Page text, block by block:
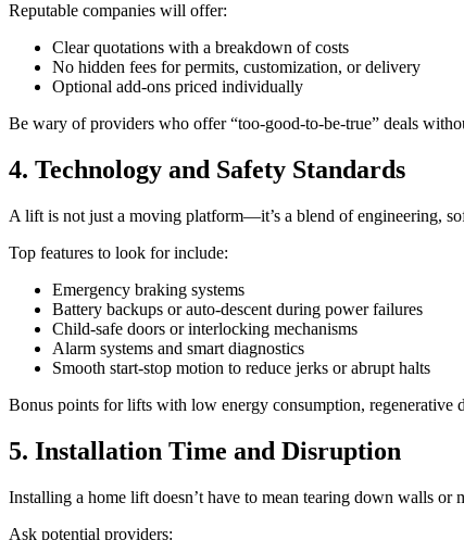
Reputable companies will offer:
Clear quotations with a breakdown of costs
No hidden fees for permits, customization, or delivery
Optional add-ons priced individually
Be wary of providers who offer “too-good-to-be-true” deals
4. Technology and Safety Standards
A lift is not just a moving platform—it’s a blend of engineering,
Top features to look for include:
Emergency braking systems
Battery backups or auto-descent during power failures
Child-safe doors or interlocking mechanisms
Alarm systems and smart diagnostics
Smooth start-stop motion to reduce jerks or abrupt halts
Bonus points for lifts with low energy consumption, regenerative
5. Installation Time and Disruption
Installing a home lift doesn’t have to mean tearing down walls or
Ask potential providers: